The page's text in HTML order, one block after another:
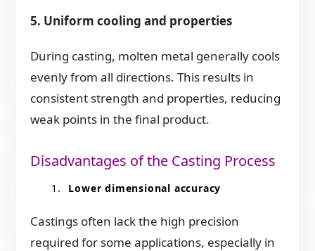
5. Uniform cooling and properties
During casting, molten metal generally cools
evenly from all directions. This results in
consistent strength and properties, reducing
weak points in the final product.
Disadvantages of the Casting Process
Lower dimensional accuracy
Castings often lack the high precision
required for some applications, especially in